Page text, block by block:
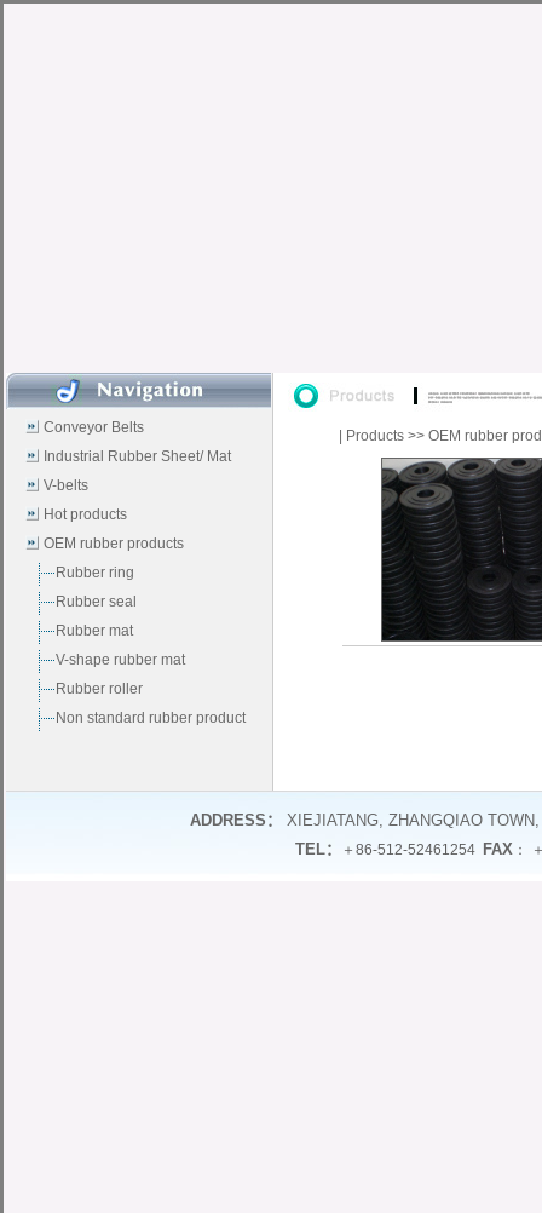
Conveyor Belts
Industrial Rubber Sheet/ Mat
V-belts
Hot products
OEM rubber products
Rubber ring
Rubber seal
Rubber mat
V-shape rubber mat
Rubber roller
Non standard rubber product
Products >> OEM rubber
ADDRESS： XIEJIATANG, ZHANGQIAO
TEL：
＋86-512-52461254 FAX：